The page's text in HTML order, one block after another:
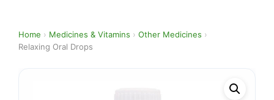
Home › Medicines & Vitamins › Other Medicines ›
Relaxing Oral Drops